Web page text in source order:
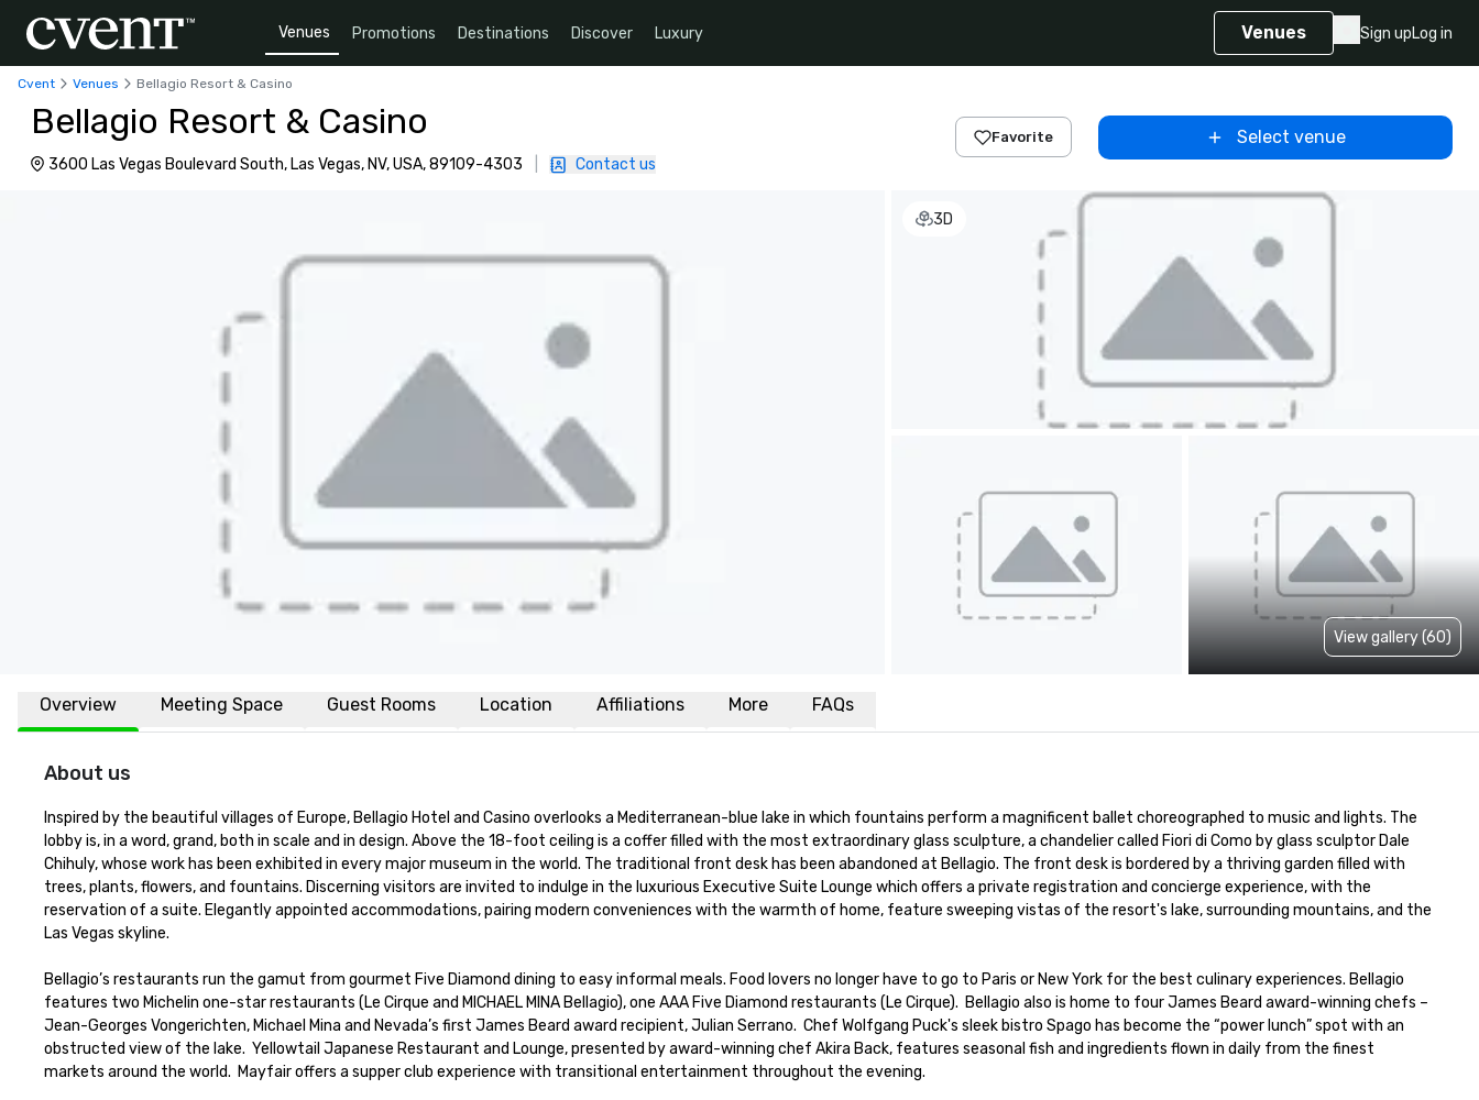
Venues Promotions Destinations Discover Luxury Venues Sign upLog in
Cvent Venues Bellagio Resort & Casino
Bellagio Resort & Casino
3600 Las Vegas Boulevard South, Las Vegas, NV, USA, 89109-4303 Contact us
Favorite Select venue
3D
View gallery (60)
Overview Meeting Space Guest Rooms Location Affiliations More FAQs
About us
Inspired by the beautiful villages of Europe, Bellagio Hotel and Casino overlooks a Mediterranean-blue lake in which fountains perform a magnificent ballet choreographed to music and lights. The
lobby is, in a word, grand, both in scale and in design. Above the 18-foot ceiling is a coffer filled with the most extraordinary glass sculpture, a chandelier called Fiori di Como by glass sculptor Dale
Chihuly, whose work has been exhibited in every major museum in the world. The traditional front desk has been abandoned at Bellagio. The front desk is bordered by a thriving garden filled with
trees, plants, flowers, and fountains. Discerning visitors are invited to indulge in the luxurious Executive Suite Lounge which offers a private registration and concierge experience, with the
reservation of a suite. Elegantly appointed accommodations, pairing modern conveniences with the warmth of home, feature sweeping vistas of the resort's lake, surrounding mountains, and the
Las Vegas skyline.
Bellagio’s restaurants run the gamut from gourmet Five Diamond dining to easy informal meals. Food lovers no longer have to go to Paris or New York for the best culinary experiences. Bellagio
features two Michelin one-star restaurants (Le Cirque and MICHAEL MINA Bellagio), one AAA Five Diamond restaurants (Le Cirque).  Bellagio also is home to four James Beard award-winning chefs –
Jean-Georges Vongerichten, Michael Mina and Nevada’s first James Beard award recipient, Julian Serrano.  Chef Wolfgang Puck's sleek bistro Spago has become the “power lunch” spot with an
obstructed view of the lake.  Yellowtail Japanese Restaurant and Lounge, presented by award-winning chef Akira Back, features seasonal fish and ingredients flown in daily from the finest
markets around the world.  Mayfair offers a supper club experience with transitional entertainment throughout the evening.